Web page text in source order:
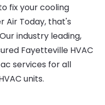
fix your cooling
Air Today, that's
industry leading,
Fayetteville HVAC
services for all
units.